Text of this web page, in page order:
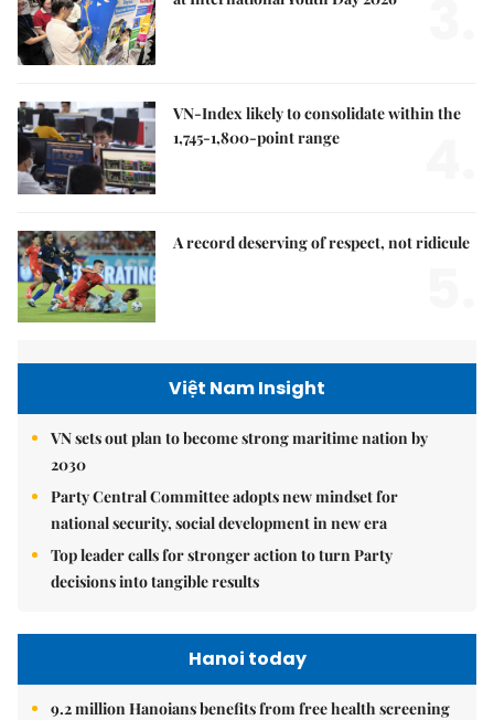
VN-Index likely to consolidate within the
1,745-1,800-point range
A record deserving of respect, not ridicule
Việt Nam Insight
VN sets out plan to become strong maritime nation by
2030
Party Central Committee adopts new mindset for
national security, social development in new era
Top leader calls for stronger action to turn Party
decisions into tangible results
Hanoi today
9.2 million Hanoians benefits from free health screening